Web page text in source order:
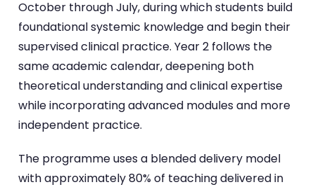
October through July, during which students build
foundational systemic knowledge and begin their
supervised clinical practice. Year 2 follows the
same academic calendar, deepening both
theoretical understanding and clinical expertise
while incorporating advanced modules and more
independent practice.
The programme uses a blended delivery model
with approximately 80% of teaching delivered in